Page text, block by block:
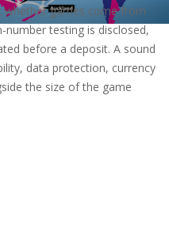
whether games come from
testing is disclosed,
before a deposit. A sound
data protection, currency
the size of the game